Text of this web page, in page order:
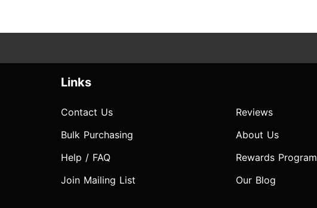
Links
Contact Us
Bulk Purchasing
Help / FAQ
Join Mailing List
Reviews
About Us
Rewards Program
Our Blog